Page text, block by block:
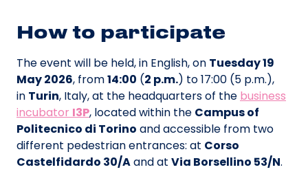
How to participate
The event will be held, in English, on Tuesday 19
May 2026, from14:00 (2 p.m.) to 17:00 (5 p.m.),
in Turin, Italy, at the headquarters of the business
incubator I3P, located within the Campus of
Politecnico di Torino and accessible from two
different pedestrian entrances: at Corso
Castelfidardo 30/Aand at Via Borsellino 53/N.